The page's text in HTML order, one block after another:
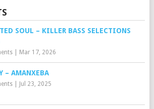
SOUL – KILLER BASS SELECTIONS
| Mar 17, 2026
– AMANXEBA
| Jul 23, 2025